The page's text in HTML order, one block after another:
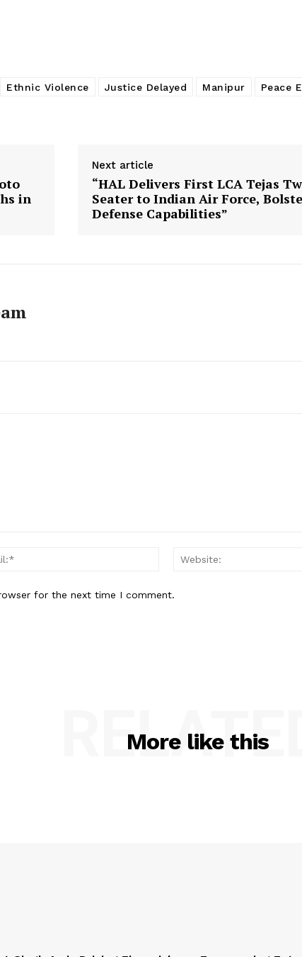
Ethnic Violence Justice Delayed Manipur
Peace
in
Next article
“HAL Delivers First LCA Tejas
Seater to Indian Air Force,
Defense Capabilities”
Email:*
for the next time I comment.
More like this
RELATED